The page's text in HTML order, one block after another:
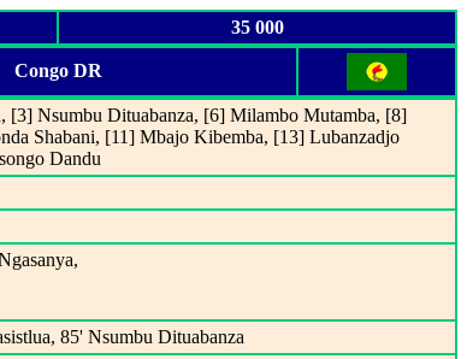
35 000
Congo DR
Nsumbu Dituabanza, [6] Milambo Mutamba, [8]
Shabani, [11] Mbajo Kibemba, [13] Lubanzadjo
Dandu
85' Nsumbu Dituabanza